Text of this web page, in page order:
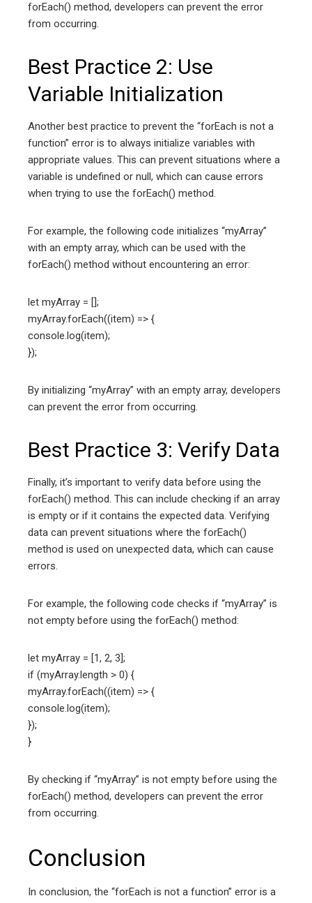
forEach() method, developers can prevent the error
from occurring.
Best Practice 2: Use
Variable Initialization
Another best practice to prevent the “forEach is not a
function” error is to always initialize variables with
appropriate values. This can prevent situations where a
variable is undefined or null, which can cause errors
when trying to use the forEach() method.
For example, the following code initializes “myArray”
with an empty array, which can be used with the
forEach() method without encountering an error:
let myArray = [];
myArray.forEach((item) => {
console.log(item);
});
By initializing “myArray” with an empty array, developers
can prevent the error from occurring.
Best Practice 3: Verify Data
Finally, it’s important to verify data before using the
forEach() method. This can include checking if an array
is empty or if it contains the expected data. Verifying
data can prevent situations where the forEach()
method is used on unexpected data, which can cause
errors.
For example, the following code checks if “myArray” is
not empty before using the forEach() method:
let myArray = [1, 2, 3];
if (myArray.length > 0) {
myArray.forEach((item) => {
console.log(item);
});
}
By checking if “myArray” is not empty before using the
forEach() method, developers can prevent the error
from occurring.
Conclusion
In conclusion, the “forEach is not a function” error is a